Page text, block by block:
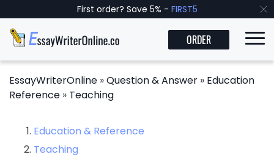
First order? Save 5% - FIRST5
ORDER
EssayWriterOnline »Question & Answer » Education
Reference » Teaching
Education & Reference
Teaching